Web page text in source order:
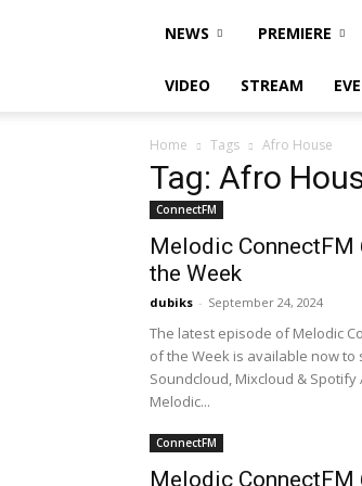
NEWS PREMIERE
VIDEO STREAM
Home Tags Afro House
Tag: Afro
ConnectFM
Melodic ConnectFM
the Week
dubiks - September 24, 2024
The latest episode of Melodic
of the Week is available now to
Soundcloud, Mixcloud &
Melodic...
ConnectFM
Melodic ConnectFM